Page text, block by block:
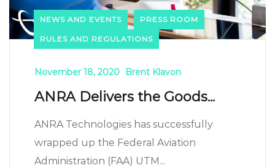
NEWS AND EVENTS PRESS ROOM
RULES AND REGULATIONS
November 18, 2020 Brent Klavon
ANRA Delivers the Goods...
ANRA Technologies has successfully
wrapped up the Federal Aviation
Administration (FAA) UTM...